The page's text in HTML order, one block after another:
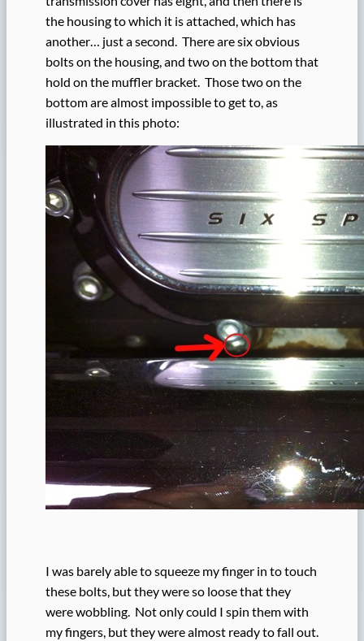
the housing to which it is attached, which has
another… just a second. There are six obvious
bolts on the housing, and two on the bottom that
hold on the muffler bracket. Those two on the
bottom are almost impossible to get to, as
illustrated in this photo:
I was barely able to squeeze my finger in to touch
these bolts, but they were so loose that they
were wobbling. Not only could I spin them with
my fingers, but they were almost ready to fall out.